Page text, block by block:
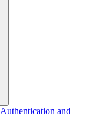
Authentication and